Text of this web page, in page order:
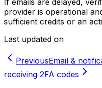
If emails are delayed,
provider is operational
sufficient credits or an
Last updated on
PreviousEmail &
receiving 2FA codes